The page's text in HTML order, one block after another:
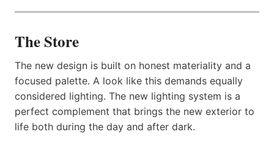
The Store
The new design is built on honest materiality and a
focused palette. A look like this demands equally
considered lighting. The new lighting system is a
perfect complement that brings the new exterior to
life both during the day and after dark.